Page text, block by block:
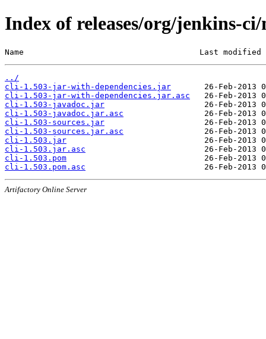
Index of releases/org/jenkins-
Name                                     Last modified
../
cli-1.503-jar-with-dependencies.jar
cli-1.503-jar-with-dependencies.jar.asc
cli-1.503-javadoc.jar
cli-1.503-javadoc.jar.asc
cli-1.503-sources.jar
cli-1.503-sources.jar.asc
cli-1.503.jar
cli-1.503.jar.asc
cli-1.503.pom
cli-1.503.pom.asc
Artifactory Online Server